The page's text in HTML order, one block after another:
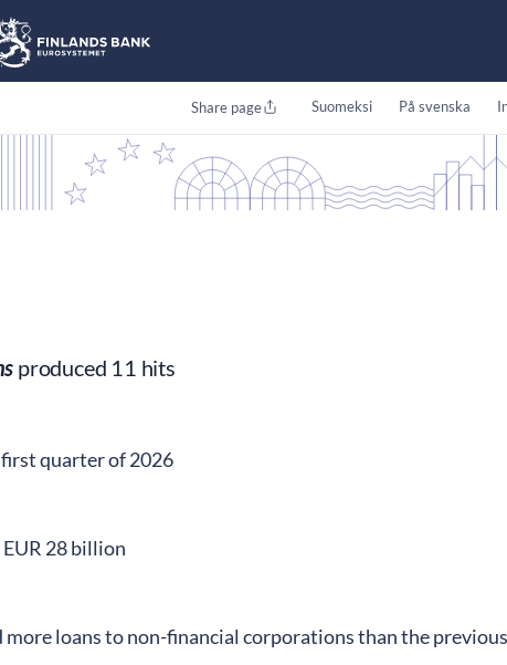
Share page Suomeksi På svenska
produced 11 hits
quarter of 2026
28 billion
loans to non-financial corporations than the previous